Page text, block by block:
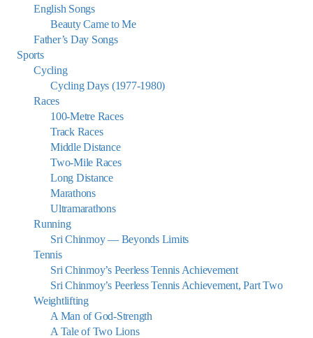
English Songs
Beauty Came to Me
Father’s Day Songs
Sports
Cycling
Cycling Days (1977-1980)
Races
100-Metre Races
Track Races
Middle Distance
Two-Mile Races
Long Distance
Marathons
Ultramarathons
Running
Sri Chinmoy — Beyonds Limits
Tennis
Sri Chinmoy’s Peerless Tennis Achievement
Sri Chinmoy’s Peerless Tennis Achievement, Part Two
Weightlifting
A Man of God-Strength
A Tale of Two Lions